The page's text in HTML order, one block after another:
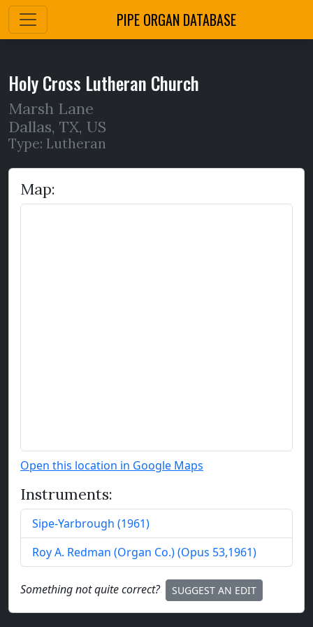
PIPE ORGAN DATABASE
Holy Cross Lutheran Church
Marsh Lane
Dallas, TX, US
Type: Lutheran
Map:
Open this location in Google Maps
Instruments:
Sipe-Yarbrough (1961)
Roy A. Redman (Organ Co.)(Opus 53,1961)
Something not quite correct? SUGGEST AN EDIT